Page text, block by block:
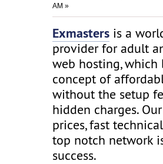
AM »
Exmasters is a
provider for adult
web hosting, which
concept of
without the setup
hidden charges.
prices, fast
top notch network
success.